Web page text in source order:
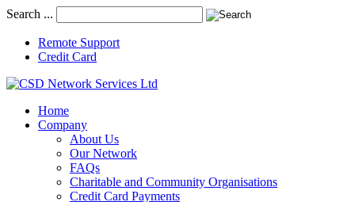
Search ...
Remote Support
Credit Card
Home
Company
About Us
Our Network
FAQs
Charitable and Community Organisations
Credit Card Payments